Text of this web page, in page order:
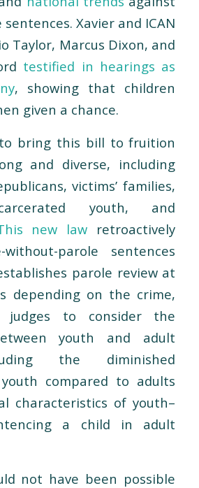
Xavier and ICAN
Taylor, Marcus Dixon, and
testified in hearings as
, showing that children
given a chance.
bring this bill to fruition
and diverse, including
victims’ families,
youth, and
new law retroactively
parole sentences
parole review at
depending on the crime,
judges to consider the
youth and adult
the diminished
compared to adults
characteristics of youth–
a child in adult
not have been possible